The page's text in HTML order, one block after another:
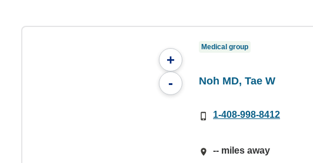
+
-
Medical group
Noh MD, Tae W
1-408-998-8412
-- miles away